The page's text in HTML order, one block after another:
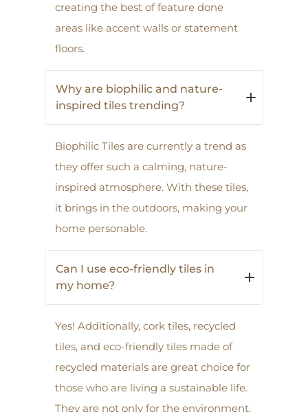
creating the best of feature done
areas like accent walls or statement
floors.
Why are biophilic and nature-
inspired tiles trending?
Biophilic Tiles are currently a trend as
they offer such a calming, nature-
inspired atmosphere. With these tiles,
it brings in the outdoors, making your
home personable.
Can I use eco-friendly tiles in
my home?
Yes! Additionally, cork tiles, recycled
tiles, and eco-friendly tiles made of
recycled materials are great choice for
those who are living a sustainable life.
They are not only for the environment,